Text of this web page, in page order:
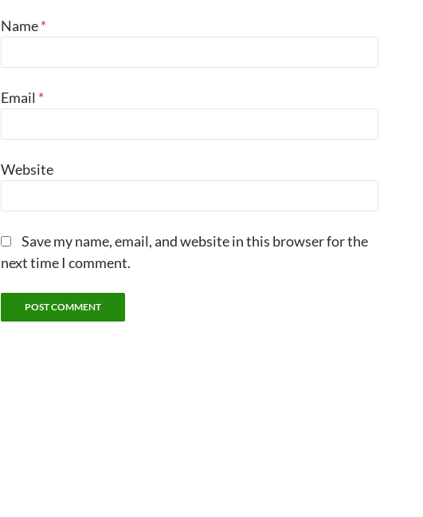
Name*
Email *
Website
Save my name, email, and website in this browser for the
next time I comment.